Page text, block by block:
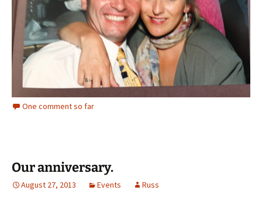
One comment so far
Our anniversary.
August 27, 2013 Events Russ